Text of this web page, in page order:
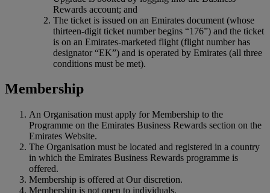
Rewards account; and
The ticket is issued on an Emirates document (whose
thirteen-digit ticket number begins “176”) and the ticket
is on an Emirates-marketed flight (flight number has
designator “EK”) and is operated by Emirates (all three
conditions must be met).
Membership
An Organisation must apply for Membership to the
Programme on the Emirates Business Rewards section on the
Emirates Website.
The Organisation must be located and registered in a country
in which the Emirates Business Rewards programme is
offered.
Membership is offered at Our discretion.
Membership is not open to individuals.